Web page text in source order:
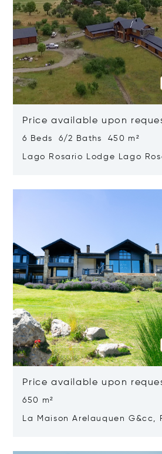
Price available upon
6 Beds 6/2 Baths 450 m²
Lago Rosario Lodge Lago
Price available upon
650 m²
La Maison Arelauquen G&cc,